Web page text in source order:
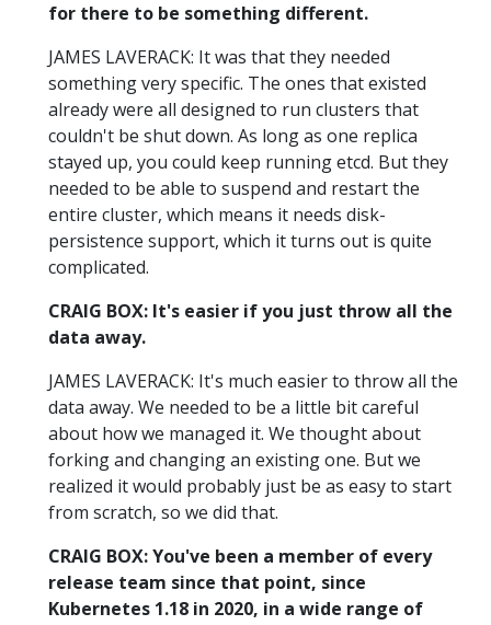
for there to be something different.
JAMES LAVERACK: It was that they needed
something very specific. The ones that existed
already were all designed to run clusters that
couldn't be shut down. As long as one replica
stayed up, you could keep running etcd. But they
needed to be able to suspend and restart the
entire cluster, which means it needs disk-
persistence support, which it turns out is quite
complicated.
CRAIG BOX: It's easier if you just throw all the
data away.
JAMES LAVERACK: It's much easier to throw all the
data away. We needed to be a little bit careful
about how we managed it. We thought about
forking and changing an existing one. But we
realized it would probably just be as easy to start
from scratch, so we did that.
CRAIG BOX: You've been a member of every
release team since that point, since
Kubernetes 1.18 in 2020, in a wide range of